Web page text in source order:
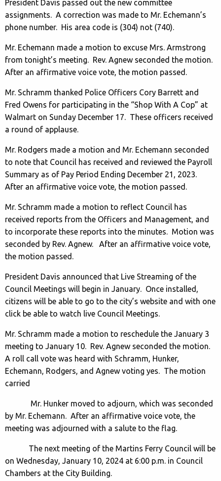
President Davis passed out the new committee
assignments. A correction was made to Mr. Echemann’s
phone number. His area code is (304) not (740).
Mr. Echemann made a motion to excuse Mrs. Armstrong
from tonight’s meeting. Rev. Agnew seconded the motion.
After an affirmative voice vote, the motion passed.
Mr. Schramm thanked Police Officers Cory Barrett and
Fred Owens for participating in the “Shop With A Cop” at
Walmart on Sunday December 17. These officers received
a round of applause.
Mr. Rodgers made a motion and Mr. Echemann seconded
to note that Council has received and reviewed the Payroll
Summary as of Pay Period Ending December 21, 2023.
After an affirmative voice vote, the motion passed.
Mr. Schramm made a motion to reflect Council has
received reports from the Officers and Management, and
to incorporate these reports into the minutes. Motion was
seconded by Rev. Agnew. After an affirmative voice vote,
the motion passed.
President Davis announced that Live Streaming of the
Council Meetings will begin in January. Once installed,
citizens will be able to go to the city’s website and with one
click be able to watch live Council Meetings.
Mr. Schramm made a motion to reschedule the January 3
meeting to January 10. Rev. Agnew seconded the motion.
A roll call vote was heard with Schramm, Hunker,
Echemann, Rodgers, and Agnew voting yes. The motion
carried
Mr. Hunker moved to adjourn, which was seconded
by Mr. Echemann. After an affirmative voice vote, the
meeting was adjourned with a salute to the flag.
The next meeting of the Martins Ferry Council will be
on Wednesday, January 10, 2024 at 6:00 p.m. in Council
Chambers at the City Building.